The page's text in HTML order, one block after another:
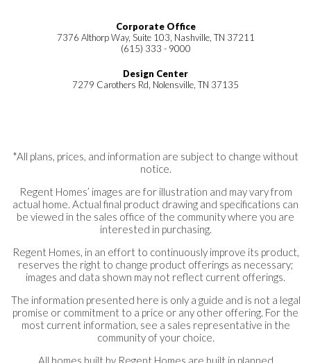
Corporate Office
7376 Althorp Way, Suite 103, Nashville, TN 37211
(615) 333 - 9000
Design Center
7279 Carothers Rd, Nolensville, TN 37135
*All plans, prices, and information are subject to change without
notice.
Regent Homes’ images are for illustration and may vary from
actual home. Actual final product drawing and specifications can
be viewed in the sales office of the community where you are
interested in purchasing.
Regent Homes, in an effort to continuously improve its product,
reserves the right to change product offerings as necessary;
images and data shown may not reflect current offerings.
The information presented here is only a guide and is not a legal
promise or commitment to a price or any other offering. For the
most current information, see a sales representative in the
community of your choice.
All homes built by Regent Homes are built in planned